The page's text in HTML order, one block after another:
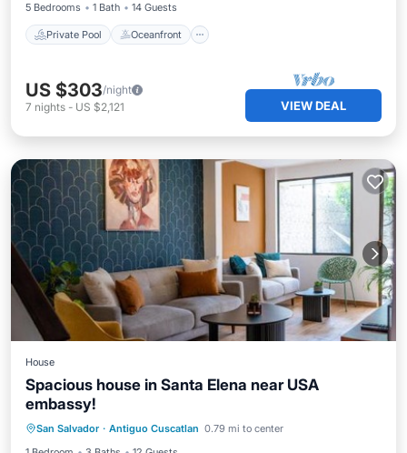
5 Bedrooms
1 Bath 14 Guests
Private Pool Oceanfront
US $303/night
7 nights - US $2,121 VIEW DEAL
House
Spacious house in Santa Elena near USA
embassy!
San Salvador · Antiguo Cuscatlan 0.79 mi to center
Air Conditioner
Internet